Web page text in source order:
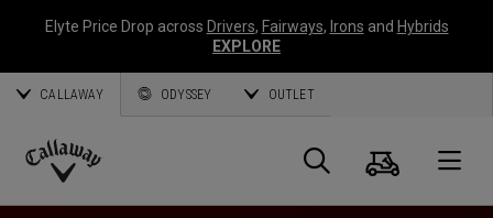
Elyte Price Drop across Drivers, Fairways, Irons and Hybrids
EXPLORE
CALLAWAY ODYSSEY OUTLET
Callaway
Search
Cart